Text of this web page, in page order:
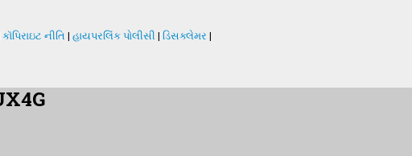
કૉપિરાઇટ નીતિ | હાયપરલિંક પોલીસી | ડિસક્લેમર |